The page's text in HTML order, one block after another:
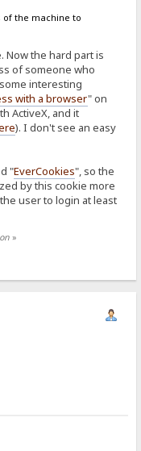
of the machine to
Now the hard part is
of someone who
interesting
with a browser" on
ActiveX, and it
). I don't see an easy
"EverCookies", so the
by this cookie more
user to login at least
»